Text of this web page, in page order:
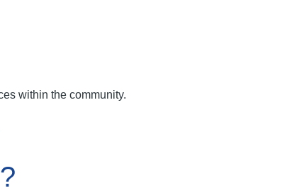
within the community.